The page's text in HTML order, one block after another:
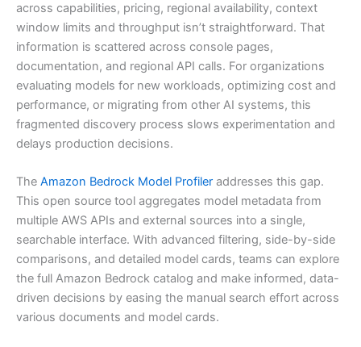
across capabilities, pricing, regional availability, context
window limits and throughput isn’t straightforward. That
information is scattered across console pages,
documentation, and regional API calls. For organizations
evaluating models for new workloads, optimizing cost and
performance, or migrating from other AI systems, this
fragmented discovery process slows experimentation and
delays production decisions.
The Amazon Bedrock Model Profiler addresses this gap.
This open source tool aggregates model metadata from
multiple AWS APIs and external sources into a single,
searchable interface. With advanced filtering, side-by-side
comparisons, and detailed model cards, teams can explore
the full Amazon Bedrock catalog and make informed, data-
driven decisions by easing the manual search effort across
various documents and model cards.